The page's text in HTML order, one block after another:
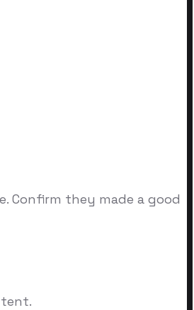
Confirm they made a good